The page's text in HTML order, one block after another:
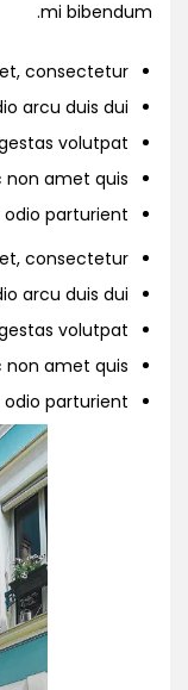
mi bibendum.
consectetur.
arcu duis dui.
volutpat.
amet quis.
parturient.
consectetur.
arcu duis dui.
volutpat.
amet quis.
parturient.